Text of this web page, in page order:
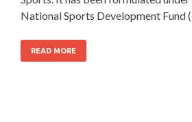
National Sports Development Fund
READ MORE